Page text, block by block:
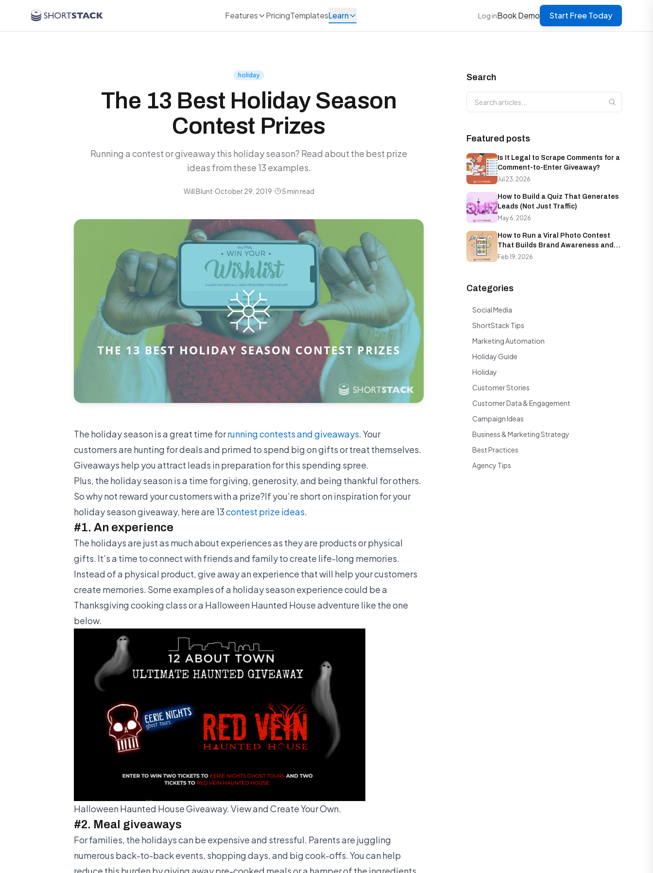
Features
PricingTemplatesLearn Log inBook Demo Start Free Today
holiday
The 13 Best Holiday Season
Contest Prizes
Running a contest or giveaway this holiday season? Read about the best prize
ideas from these 13 examples.
Will Blunt·October 29, 2019· 5 min read
The holiday season is a great time forrunning contests and giveaways. Your
customers are hunting for deals and primed to spend big on gifts or treat themselves.
Giveaways help you attract leads in preparation for this spending spree.
Plus, the holiday season is a time for giving, generosity, and being thankful for others.
So why not reward your customers with a prize?If you’re short on inspiration for your
holiday season giveaway, here are 13contest prize ideas.
#1. An experience
The holidays are just as much about experiences as they are products or physical
gifts. It’s a time to connect with friends and family to create life-long memories.
Instead of a physical product, give away an experience that will help your customers
create memories. Some examples of a holiday season experience could be a
Thanksgiving cooking class or a Halloween Haunted House adventure like the one
below.
Halloween Haunted House Giveaway. View and Create Your Own.
#2. Meal giveaways
For families, the holidays can be expensive and stressful. Parents are juggling
numerous back-to-back events, shopping days, and big cook-offs. You can help
Search
Search articles
Featured posts
Is It Legal to Scrape Comments for a
Comment-to-Enter Giveaway?
Jul 23, 2026
How to Build a Quiz That Generates
Leads (Not Just Traffic)
May 6, 2026
How to Run a Viral Photo Contest
That Builds Brand Awareness and
Email Lists Simultaneously
Feb 19, 2026
Categories
Social Media
ShortStack Tips
Marketing Automation
Holiday Guide
Holiday
Customer Stories
Customer Data & Engagement
Campaign Ideas
Business & Marketing Strategy
Best Practices
Agency Tips